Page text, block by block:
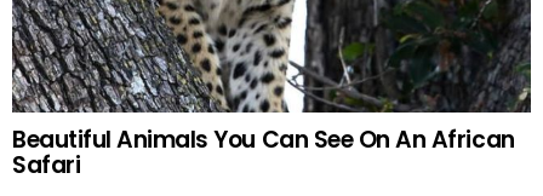
Beautiful Animals You Can See On An African
Safari